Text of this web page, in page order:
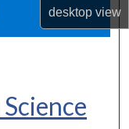
desktopview